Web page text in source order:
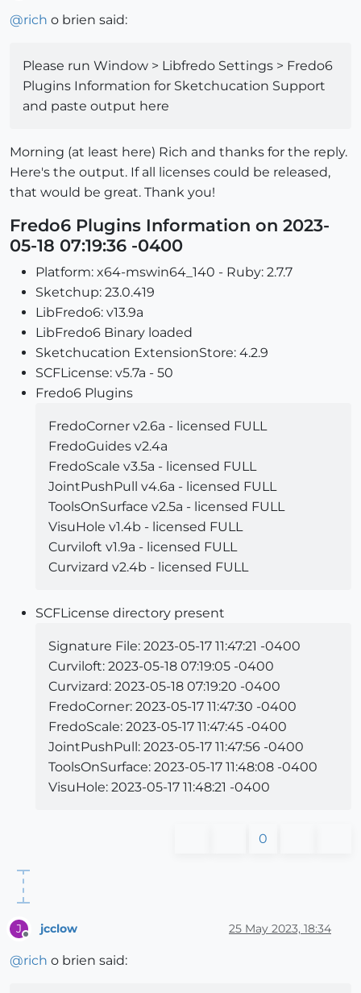
@rich o brien said:
Please run Window > Libfredo Settings > Fredo6
Plugins Information for Sketchucation Support
and paste output here
Morning (at least here) Rich and thanks for the reply.
Here's the output. If all licenses could be released,
that would be great. Thank you!
Fredo6 Plugins Information on 2023-
05-18 07:19:36 -0400
Platform: x64-mswin64_140 - Ruby: 2.7.7
Sketchup: 23.0.419
LibFredo6: v13.9a
LibFredo6 Binary loaded
Sketchucation ExtensionStore: 4.2.9
SCFLicense: v5.7a - 50
Fredo6 Plugins
FredoCorner v2.6a - licensed FULL
FredoGuides v2.4a
FredoScale v3.5a - licensed FULL
JointPushPull v4.6a - licensed FULL
ToolsOnSurface v2.5a - licensed FULL
VisuHole v1.4b - licensed FULL
Curviloft v1.9a - licensed FULL
Curvizard v2.4b - licensed FULL
SCFLicense directory present
Signature File: 2023-05-17 11:47:21 -0400
Curviloft: 2023-05-18 07:19:05 -0400
Curvizard: 2023-05-18 07:19:20 -0400
FredoCorner: 2023-05-17 11:47:30 -0400
FredoScale: 2023-05-17 11:47:45 -0400
JointPushPull: 2023-05-17 11:47:56 -0400
ToolsOnSurface: 2023-05-17 11:48:08 -0400
VisuHole: 2023-05-17 11:48:21 -0400
0
J jcclow 25 May 2023, 18:34
@rich o brien said: